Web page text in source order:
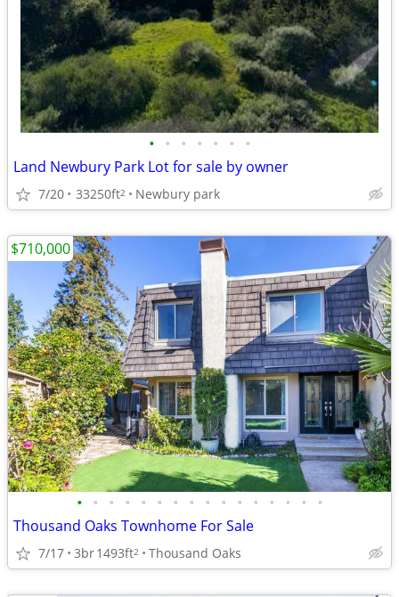
• • • • • • •
Land Newbury Park Lot for sale by owner
7/20 33250ft2 Newbury park
• • • • • • • • • • • • • • • •
Thousand Oaks Townhome For Sale
7/17 3br1493ft2 Thousand Oaks
$710,000